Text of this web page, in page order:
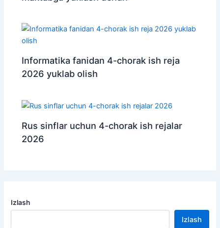
Informatika fanidan 4-chorak ish reja
2026 yuklab olish
Rus sinflar uchun 4-chorak ish rejalar
2026
Izlash
Izlash